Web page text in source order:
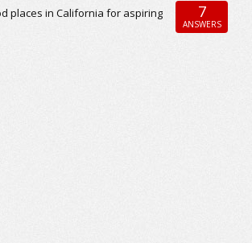
places in California for aspiring
7
ANSWERS